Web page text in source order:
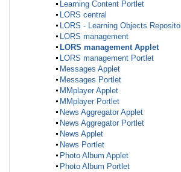
Learning Content Portlet
LORS central
LORS - Learning Objects
LORS management
LORS management Applet
LORS management Portlet
Messages Applet
Messages Portlet
MMplayer Applet
MMplayer Portlet
News Aggregator Applet
News Aggregator Portlet
News Applet
News Portlet
Photo Album Applet
Photo Album Portlet